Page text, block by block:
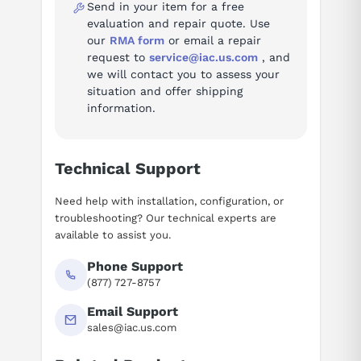
Send in your item for a free
evaluation and repair quote. Use
our RMA formor email a repair
request to service@iac.us.com, and
we will contact you to assess your
situation and offer shipping
information.
Technical Support
Need help with installation, configuration, or
troubleshooting? Our technical experts are
available to assist you.
Phone Support
(877) 727-8757
Email Support
sales@iac.us.com